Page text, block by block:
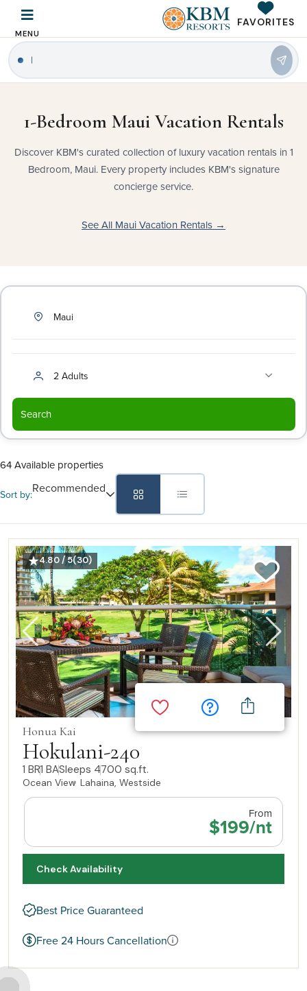
MENU
FAVORITES
|
1-Bedroom Maui Vacation Rentals
Discover KBM's curated collection of luxury vacation rentals in 1
Bedroom, Maui. Every property includes KBM's signature
concierge service.
See All Maui Vacation Rentals →
Maui
2 Adults
Search
64 Available properties
Sort by:Recommended
4.80 / 5(30)
Honua Kai
Hokulani-240
1 BR1 BASleeps 4700 sq.ft.
Ocean View Lahaina, Westside
From
$199/nt
Check Availability
Best Price Guaranteed
Free 24 Hours Cancellation